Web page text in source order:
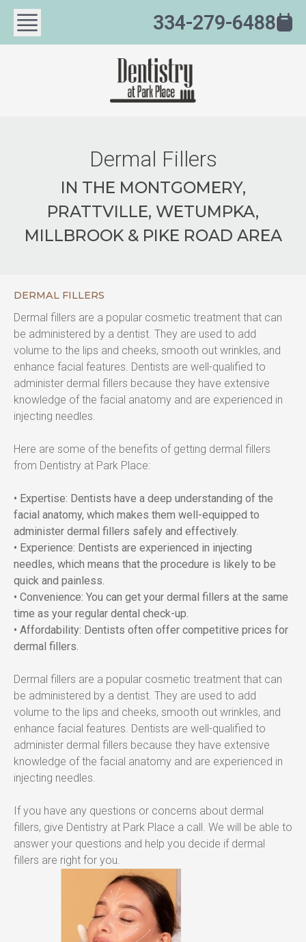
334-279-6488
Dermal Fillers
IN THE MONTGOMERY,
PRATTVILLE, WETUMPKA,
MILLBROOK & PIKE ROAD AREA
DERMAL FILLERS
Dermal fillers are a popular cosmetic treatment that can
be administered by a dentist. They are used to add
volume to the lips and cheeks, smooth out wrinkles, and
enhance facial features. Dentists are well-qualified to
administer dermal fillers because they have extensive
knowledge of the facial anatomy and are experienced in
injecting needles.
Here are some of the benefits of getting dermal fillers
from Dentistry at Park Place:
• Expertise: Dentists have a deep understanding of the
facial anatomy, which makes them well-equipped to
administer dermal fillers safely and effectively.
• Experience: Dentists are experienced in injecting
needles, which means that the procedure is likely to be
quick and painless.
• Convenience: You can get your dermal fillers at the same
time as your regular dental check-up.
• Affordability: Dentists often offer competitive prices for
dermal fillers.
Dermal fillers are a popular cosmetic treatment that can
be administered by a dentist. They are used to add
volume to the lips and cheeks, smooth out wrinkles, and
enhance facial features. Dentists are well-qualified to
administer dermal fillers because they have extensive
knowledge of the facial anatomy and are experienced in
injecting needles.
If you have any questions or concerns about dermal
fillers, give Dentistry at Park Place a call. We will be able to
answer your questions and help you decide if dermal
fillers are right for you.